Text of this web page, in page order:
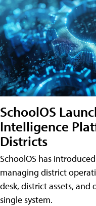
SchoolOS
Intelligence
Districts
SchoolOS has
managing district
desk, district assets,
single system.